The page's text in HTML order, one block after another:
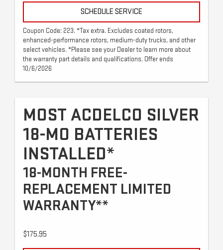
SCHEDULE SERVICE
Coupon Code: 223. *Tax extra. Excludes coated rotors,
enhanced-performance rotors, medium-duty trucks, and other
select vehicles. *Please see your Dealer to learn more about
the warranty part details and qualifications. Offer ends
10/6/2026
MOST ACDELCO SILVER
18-MO BATTERIES
INSTALLED*
18-MONTH FREE-
REPLACEMENT LIMITED
WARRANTY**
$175.95